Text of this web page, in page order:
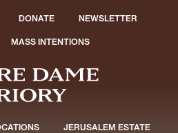
DONATE NEWSLETTER
MASS INTENTIONS
JERUSALEM ESTATE